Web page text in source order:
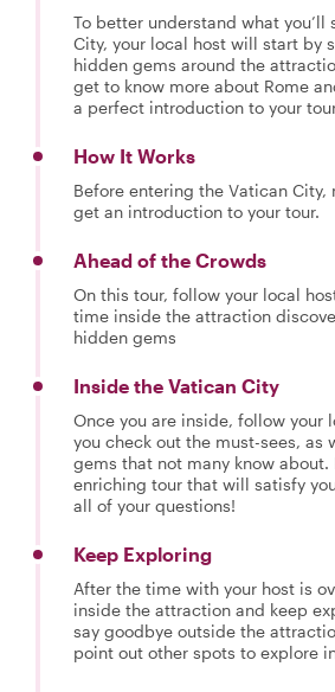
To better understand what you’ll
City, your local host will start by
hidden gems around the
get to know more about Rome
a perfect introduction to your
How It Works
Before entering the Vatican City,
get an introduction to your tour.
Ahead of the Crowds
On this tour, follow your local
time inside the attraction
hidden gems
Inside the Vatican City
Once you are inside, follow your
you check out the must-sees, as
gems that not many know about.
enriching tour that will satisfy
all of your questions!
Keep Exploring
After the time with your host is
inside the attraction and keep
say goodbye outside the
point out other spots to explore